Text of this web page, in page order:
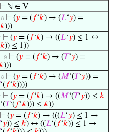
⊢ ℕ ∈ V
8 ⊢ (𝑦 = ( 𝑓‘𝑘) → (𝐿‘𝑦) =
𝑘)))
⊢ (𝑦 = ( 𝑓‘𝑘) → ((𝐿‘𝑦) ≤ 1 ↔
𝑘)) ≤ 1))
. 9 ⊢ (𝑦 = ( 𝑓‘𝑘) → (𝑇‘𝑦) =
)))
8 ⊢ (𝑦 = ( 𝑓‘𝑘) → (𝑀‘(𝑇‘𝑦)) =
‘( 𝑓‘𝑘))))
⊢ (𝑦 = ( 𝑓‘𝑘) → ((𝑀‘(𝑇‘𝑦)) ≤ 𝑘
‘(𝑇‘( 𝑓‘𝑘))) ≤ 𝑘))
⊢ (𝑦 = ( 𝑓‘𝑘) → (((𝐿‘𝑦) ≤ 1 →
‘𝑦)) ≤ 𝑘) ↔ ((𝐿‘( 𝑓‘𝑘)) ≤ 1 →